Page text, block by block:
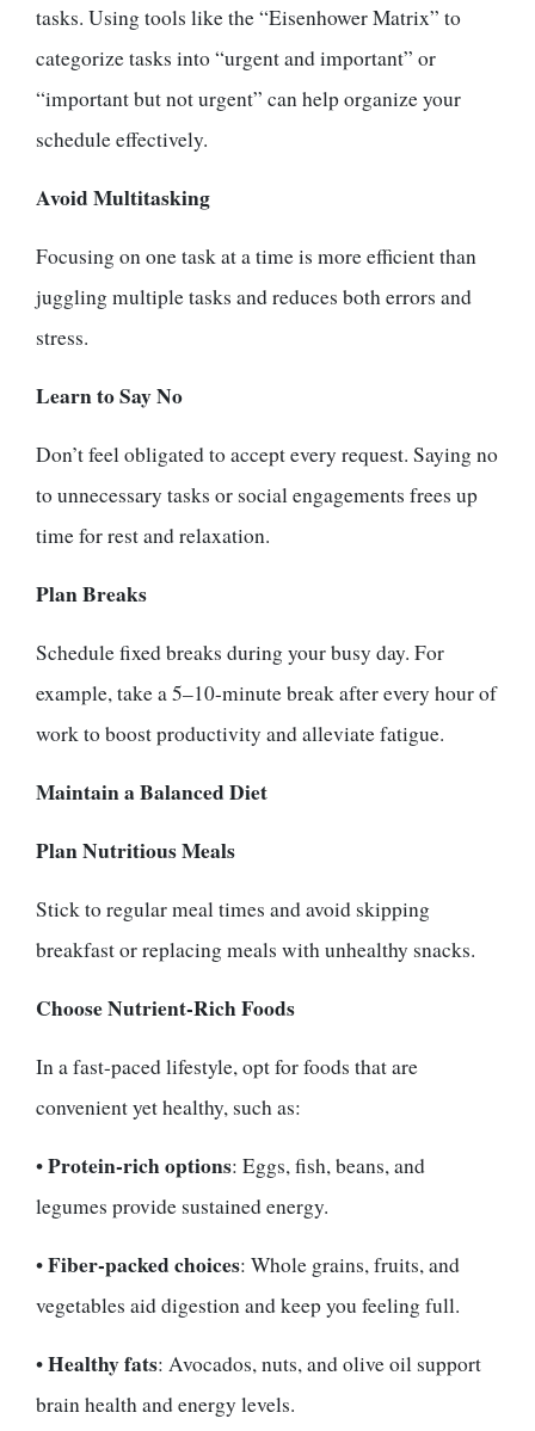
tasks. Using tools like the “Eisenhower Matrix” to
categorize tasks into “urgent and important” or
“important but not urgent” can help organize your
schedule effectively.
Avoid Multitasking
Focusing on one task at a time is more efficient than
juggling multiple tasks and reduces both errors and
stress.
Learn to Say No
Don’t feel obligated to accept every request. Saying no
to unnecessary tasks or social engagements frees up
time for rest and relaxation.
Plan Breaks
Schedule fixed breaks during your busy day. For
example, take a 5–10-minute break after every hour of
work to boost productivity and alleviate fatigue.
Maintain a Balanced Diet
Plan Nutritious Meals
Stick to regular meal times and avoid skipping
breakfast or replacing meals with unhealthy snacks.
Choose Nutrient-Rich Foods
In a fast-paced lifestyle, opt for foods that are
convenient yet healthy, such as:
•Protein-rich options: Eggs, fish, beans, and
legumes provide sustained energy.
•Fiber-packed choices: Whole grains, fruits, and
vegetables aid digestion and keep you feeling full.
•Healthy fats: Avocados, nuts, and olive oil support
brain health and energy levels.